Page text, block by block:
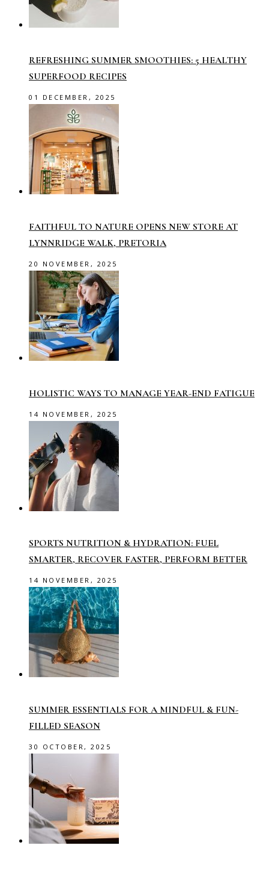
REFRESHING SUMMER SMOOTHIES: 5 HEALTHY
SUPERFOOD RECIPES
01 DECEMBER, 2025
FAITHFUL TO NATURE OPENS NEW STORE AT
LYNNRIDGE WALK, PRETORIA
20 NOVEMBER, 2025
HOLISTIC WAYS TO MANAGE YEAR-END FATIGUE
14 NOVEMBER, 2025
SPORTS NUTRITION & HYDRATION: FUEL
SMARTER, RECOVER FASTER, PERFORM BETTER
14 NOVEMBER, 2025
SUMMER ESSENTIALS FOR A MINDFUL & FUN-
FILLED SEASON
30 OCTOBER, 2025